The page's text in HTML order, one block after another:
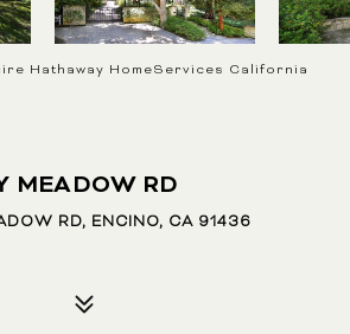
Hathaway HomeServices California
MEADOW RD
RD, ENCINO, CA 91436